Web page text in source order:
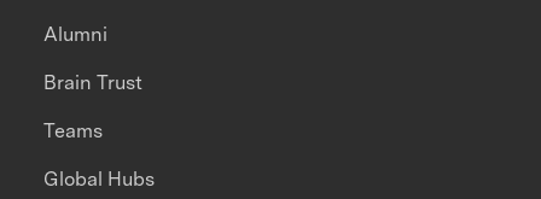
Alumni
Brain Trust
Teams
Global Hubs